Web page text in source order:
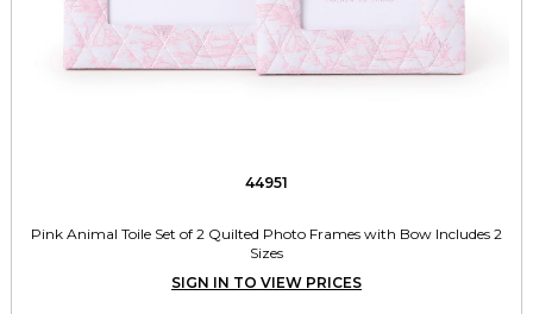
44951
Pink Animal Toile Set of 2 Quilted Photo Frames with Bow Includes 2
Sizes
SIGN IN TO VIEW PRICES